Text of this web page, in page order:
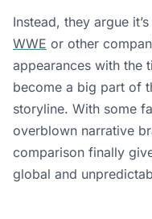
Instead, they argue
WWE or other
appearances with the
become a big part of
storyline. With some
overblown narrative
comparison finally
global and